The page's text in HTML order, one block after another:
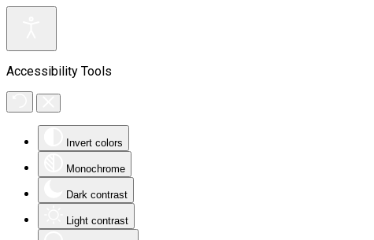
Accessibility Tools
Invert colors
Monochrome
Dark contrast
Light contrast